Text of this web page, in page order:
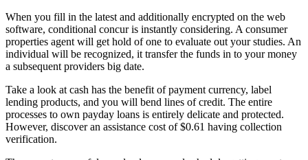
When you fill in the latest and additionally encrypted on the web
software, conditional concur is instantly considering. A consumer
properties agent will get hold of one to evaluate out your studies. An
individual will be recognized, it transfer the funds in to your money
a subsequent providers big date.
Take a look at cash has the benefit of payment currency, label
lending products, and you will bend lines of credit. The entire
processes to own payday loans is entirely delicate and protected.
However, discover an assistance cost of $0.61 having collection
verification.